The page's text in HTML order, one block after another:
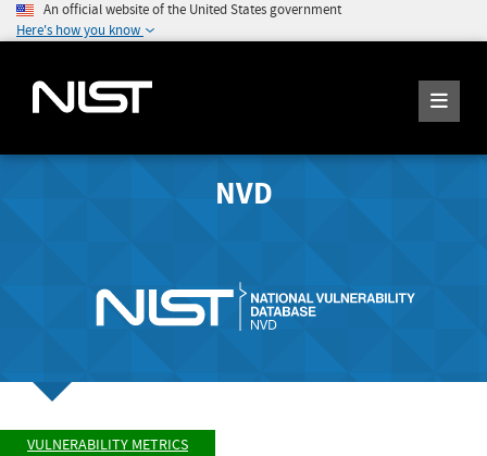
An official website of the United States government
Here's how you know
NVD
VULNERABILITY METRICS